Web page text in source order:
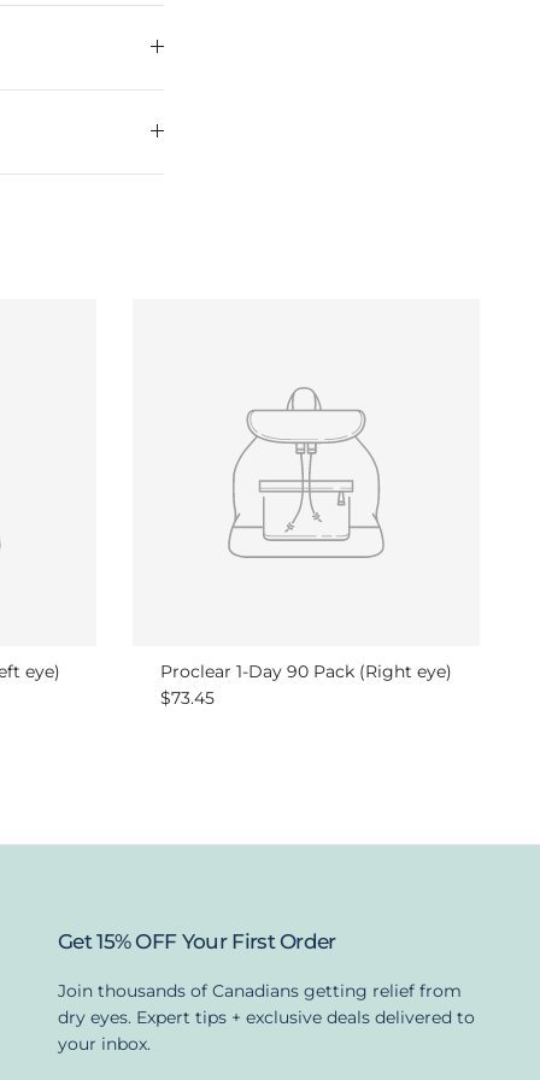
eye)
Proclear 1-Day 90 Pack (Right eye)
Regular price
$73.45
Get 15% OFF Your First Order
Join thousands of Canadians getting relief from
dry eyes. Expert tips + exclusive deals delivered to
your inbox.